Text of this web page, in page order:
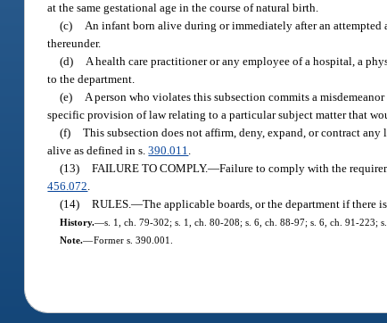
at the same gestational age in the course of natural birth.
(c) An infant born alive during or immediately after an
thereunder.
(d) A health care practitioner or any employee of a hospital, a
to the department.
(e) A person who violates this subsection commits a
specific provision of law relating to a particular subject matter that
(f) This subsection does not affirm, deny, expand, or contract
alive as defined in s.390.011.
(13) FAILURE TO COMPLY.—Failure to comply with the
456.072.
(14) RULES.—The applicable boards, or the department if there
History.—s. 1, ch. 79-302; s. 1, ch. 80-208; s. 6, ch. 88-97; s. 6, ch. 91-223;
Note.—Former s. 390.001.